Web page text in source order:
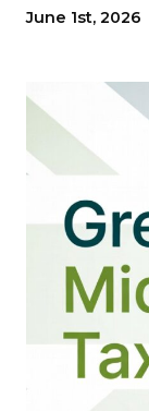
June 1st, 2026